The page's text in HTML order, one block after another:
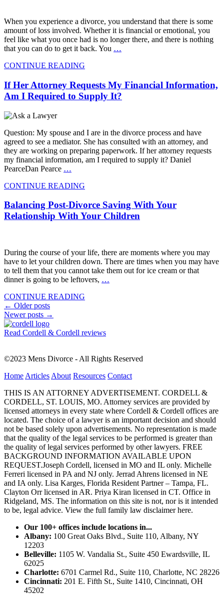
When you experience a divorce, you understand that there is some
amount of loss involved. Whether it is financial or emotional, you
feel like what you once had is no longer there, and there is nothing
that you can do to get it back. You …
CONTINUE READING
If Her Attorney Requests My Financial Information,
Am I Required to Supply It?
Question: My spouse and I are in the divorce process and have
agreed to see a mediator. She has consulted with an attorney, and
they are working on preparing paperwork. If her attorney requests
my financial information, am I required to supply it? Daniel
PearceDan Pearce …
CONTINUE READING
Balancing Post-Divorce Saving With Your
Relationship With Your Children
During the course of your life, there are moments where you may
have to let your children down. There are times when you may have
to tell them that you cannot take them out for ice cream or that
dinner is going to be leftovers, …
CONTINUE READING
Posts
navigation
← Older posts
Newer posts →
Read Cordell & Cordell reviews
©2023 Mens Divorce - All Rights Reserved
Home Articles About Resources Contact
THIS IS AN ATTORNEY ADVERTISEMENT. CORDELL &
CORDELL, ST. LOUIS, MO. Attorney services are provided by
licensed attorneys in every state where Cordell & Cordell offices are
located. The choice of a lawyer is an important decision and should
not be based solely upon advertisements. No representation is made
that the quality of the legal services to be performed is greater than
the quality of legal services performed by other lawyers. FREE
BACKGROUND INFORMATION AVAILABLE UPON
REQUEST.Joseph Cordell, licensed in MO and IL only. Michelle
Ferreri licensed in PA and NJ only. Jerrad Ahrens licensed in NE
and IA only. Lisa Karges, Florida Resident Partner – Tampa, FL.
Clayton Orr licensed in AR. Priya Kiran licensed in CT. Office in
Ridgeland, MS. The information on this site is not, nor is it intended
to be, legal advice. View the full family law disclaimer here.
Our 100+ offices include locations in...
Albany: 100 Great Oaks Blvd., Suite 110, Albany, NY
12203
Belleville: 1105 W. Vandalia St., Suite 450 Ewardsville, IL
62025
Charlotte: 6701 Carmel Rd., Suite 110, Charlotte, NC 28226
Cincinnati: 201 E. Fifth St., Suite 1410, Cincinnati, OH
45202